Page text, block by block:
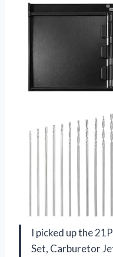
I picked up the
Set, Carburetor